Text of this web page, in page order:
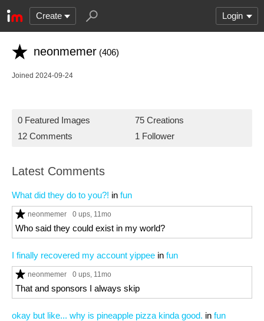
Create Login
neonmemer (406)
Joined 2024-09-24
0 Featured Images
75 Creations
12 Comments
1 Follower
Latest Comments
What did they do to you?! in fun
neonmemer 0 ups, 11mo
Who said they could exist in my world?
I finally recovered my account yippee in fun
neonmemer 0 ups, 11mo
That and sponsors I always skip
okay but like... why is pineapple pizza kinda good. in fun